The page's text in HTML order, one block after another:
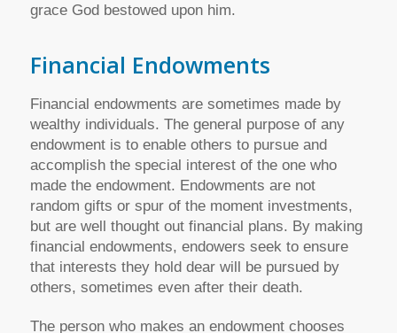
grace God bestowed upon him.
Financial Endowments
Financial endowments are sometimes made by
wealthy individuals. The general purpose of any
endowment is to enable others to pursue and
accomplish the special interest of the one who
made the endowment. Endowments are not
random gifts or spur of the moment investments,
but are well thought out financial plans. By making
financial endowments, endowers seek to ensure
that interests they hold dear will be pursued by
others, sometimes even after their death.
The person who makes an endowment chooses